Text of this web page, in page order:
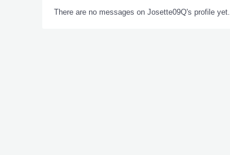
There are no messages on Josette09Q's profile yet.